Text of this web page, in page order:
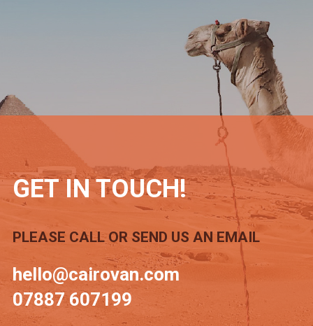
GET IN TOUCH!
PLEASE CALL OR SEND US AN EMAIL
hello@cairovan.com
07887 607199